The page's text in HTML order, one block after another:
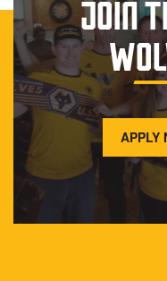
JOIN
APPLY